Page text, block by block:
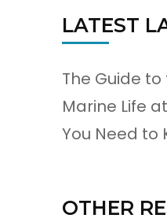
LATEST
The Guide
Marine Life
You Need to
OTHER